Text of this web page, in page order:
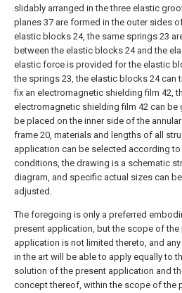
slidably arranged in the three elastic
planes 37 are formed in the outer sides
elastic blocks 24, the same springs 23
between the elastic blocks 24 and the
elastic force is provided for the elastic
the springs 23, the elastic blocks 24 can
fix an electromagnetic shielding film 42,
electromagnetic shielding film 42 can be
be placed on the inner side of the
frame 20, materials and lengths of all
application can be selected according to
conditions, the drawing is a schematic
diagram, and specific actual sizes can
adjusted.
The foregoing is only a preferred
present application, but the scope of the
application is not limited thereto, and
in the art will be able to apply equally to
solution of the present application and
concept thereof, within the scope of the